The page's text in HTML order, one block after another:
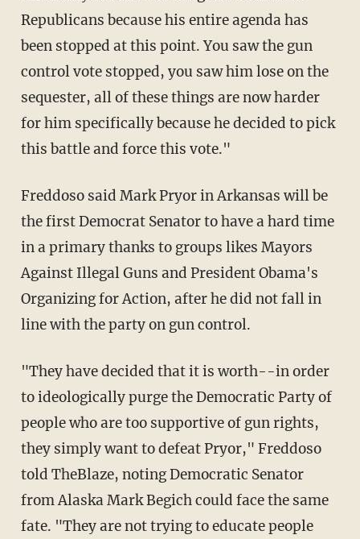
Republicans because his entire agenda has
been stopped at this point. You saw the gun
control vote stopped, you saw him lose on the
sequester, all of these things are now harder
for him specifically because he decided to pick
this battle and force this vote."
Freddoso said Mark Pryor in Arkansas will be
the first Democrat Senator to have a hard time
in a primary thanks to groups likes Mayors
Against Illegal Guns and President Obama's
Organizing for Action, after he did not fall in
line with the party on gun control.
"They have decided that it is worth--in order
to ideologically purge the Democratic Party of
people who are too supportive of gun rights,
they simply want to defeat Pryor," Freddoso
told TheBlaze, noting Democratic Senator
from Alaska Mark Begich could face the same
fate. "They are not trying to educate people